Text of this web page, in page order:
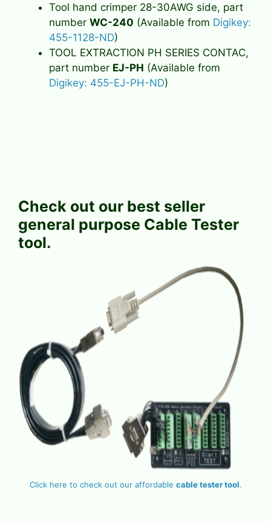
Tool hand crimper 28-30AWG side, part
number WC-240 (Available from Digikey:
455-1128-ND)
TOOL EXTRACTION PH SERIES CONTAC,
part number EJ-PH (Available from
Digikey: 455-EJ-PH-ND)
Check out our best seller
general purpose Cable Tester
tool.
Click here to check out our affordable cable tester tool.